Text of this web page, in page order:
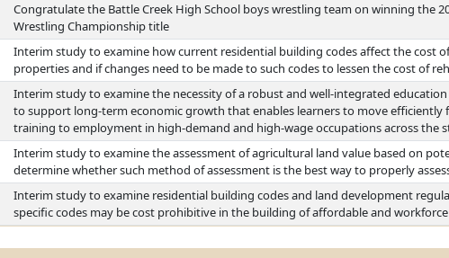
Congratulate the Battle Creek High School boys wrestling team on winning the
Wrestling Championship title
Interim study to examine how current residential building codes affect the cost
properties and if changes need to be made to such codes to lessen the cost of
Interim study to examine the necessity of a robust and well-integrated
to support long-term economic growth that enables learners to move efficiently
training to employment in high-demand and high-wage occupations across the
Interim study to examine the assessment of agricultural land value based on
determine whether such method of assessment is the best way to properly
Interim study to examine residential building codes and land development
specific codes may be cost prohibitive in the building of affordable and